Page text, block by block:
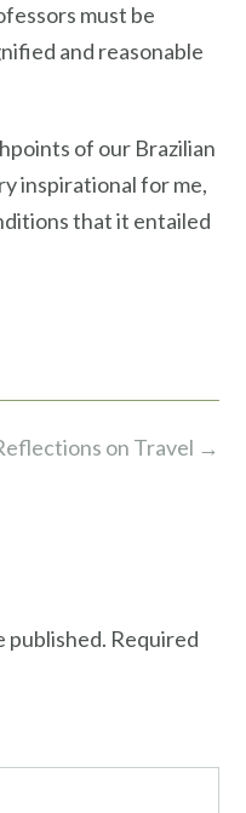
must be
and reasonable
of our Brazilian
inspirational for me,
that it entailed
on Travel →
published. Required